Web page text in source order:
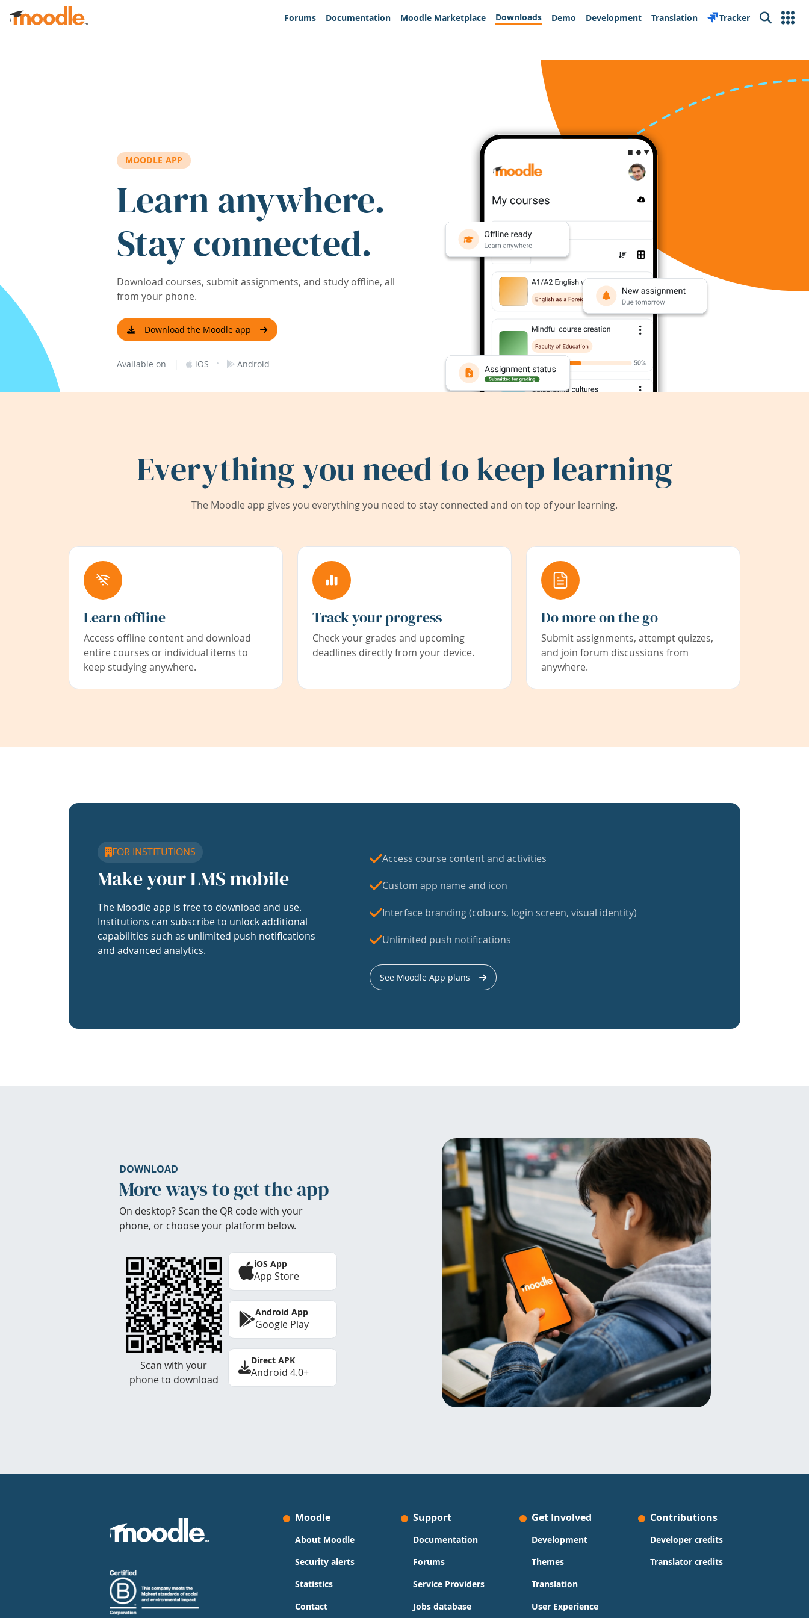
Skip to main content
Forums
Documentation Moodle Marketplace Downloads Demo Development Translation Tracker Search
MOODLE APP
Learn anywhere.
Stay connected.
Download courses, submit assignments, and study offline, all
from your phone.
Download the Moodle app
Available on | iOS · Android
Everything you need to keep learning
The Moodle app gives you everything you need to stay connected and on top of your learning.
Learn offline
Access offline content and download
entire courses or individual items to
keep studying anywhere.
Track your progress
Check your grades and upcoming
deadlines directly from your device.
Do more on the go
Submit assignments, attempt quizzes,
and join forum discussions from
anywhere.
FOR INSTITUTIONS
Make your LMS mobile
The Moodle app is free to download and use.
Institutions can subscribe to unlock additional
capabilities such as unlimited push notifications
and advanced analytics.
Access course content and activities
Custom app name and icon
Interface branding (colours, login screen, visual identity)
Unlimited push notifications
See Moodle App plans
DOWNLOAD
More ways to get the app
On desktop? Scan the QR code with your
phone, or choose your platform below.
Scan with your
phone to download
iOS App
App Store
Android App
Google Play
Direct APK
Android 4.0+
Moodle
About Moodle
Security alerts
Statistics
Contact
Support
Documentation
Forums
Service Providers
Jobs database
Get Involved
Development
Themes
Translation
User Experience
Contributions
Developer credits
Translator credits